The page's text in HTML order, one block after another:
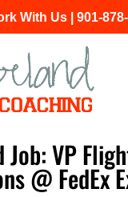
With Us | 901-
Job: VP
@ FedEx